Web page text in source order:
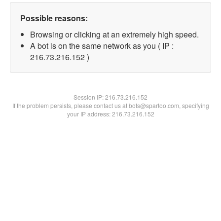
Possible reasons:
Browsing or clicking at an extremely high speed.
A bot is on the same network as you ( IP :
216.73.216.152 )
Session IP:216.73.216.152
If the problem persists, please contact us at bots@spartoo.com, specifying
your IP address: 216.73.216.152